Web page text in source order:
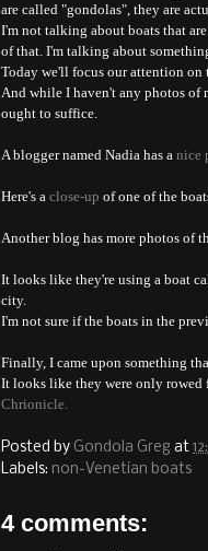
are called "gondolas", they are
I'm not talking about boats that
of that. I'm talking about
Today we'll focus our attention
And while I haven't any photos
ought to suffice.
A blogger named Nadia has a nice
Here's a close-up of one of the
Another blog has more photos of
It looks like they're using a boat
city.
I'm not sure if the boats in the
Finally, I came upon something
It looks like they were only rowed
Chrionicle.
Posted by Gondola Greg at
Labels: non-Venetian boats
4 comments: